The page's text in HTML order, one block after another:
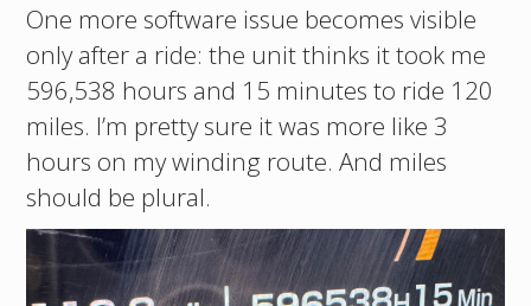
One more software issue becomes visible
only after a ride: the unit thinks it took me
596,538 hours and 15 minutes to ride 120
miles. I’m pretty sure it was more like 3
hours on my winding route. And miles
should be plural.